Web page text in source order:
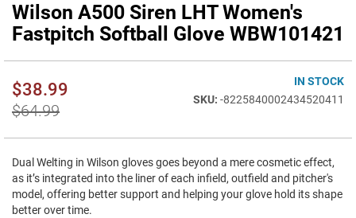
Wilson A500 Siren LHT Women's
Fastpitch Softball Glove WBW101421
$38.99
$64.99
IN STOCK
-8225840002434520411
Dual Welting in Wilson gloves goes beyond a mere cosmetic effect,
as it’s integrated into the liner of each infield, outfield and pitcher's
model, offering better support and helping your glove hold its shape
better over time.
Skip
to
the
the
images
gallery